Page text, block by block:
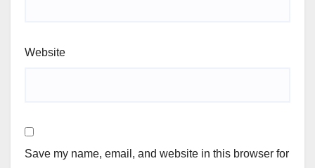
Website
Save my name, email, and website in this browser for